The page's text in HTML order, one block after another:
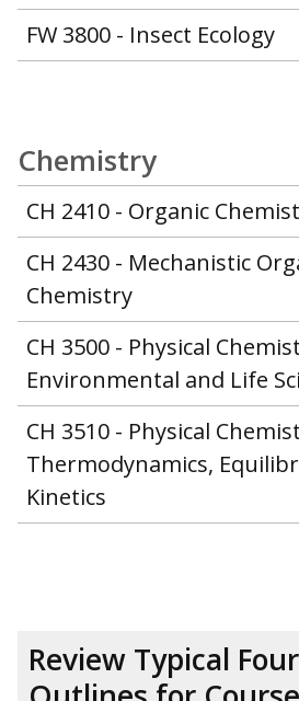
FW 3800 - Insect Ecology
Chemistry
CH 2410 - Organic
CH 2430 - Mechanistic
Chemistry
CH 3500 - Physical
Environmental and Life
CH 3510 - Physical
Thermodynamics,
Kinetics
Review Typical